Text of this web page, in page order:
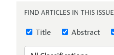
Contact Information
Style Guide
FIND ARTICLES IN THIS ISSUE
Title Abstract